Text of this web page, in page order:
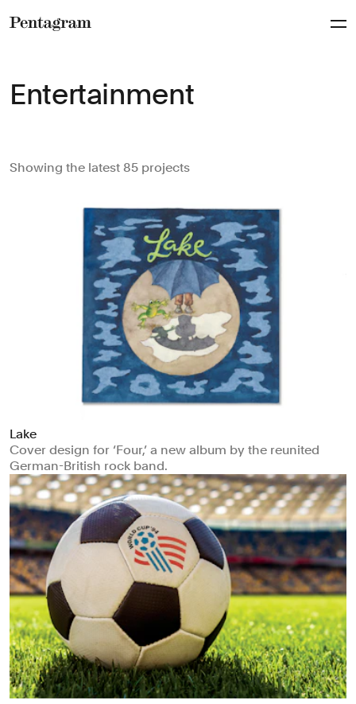
Entertainment
Showing the latest 85 projects
Lake
Cover design for ‘Four,’ a new album by the reunited
German-British rock band.